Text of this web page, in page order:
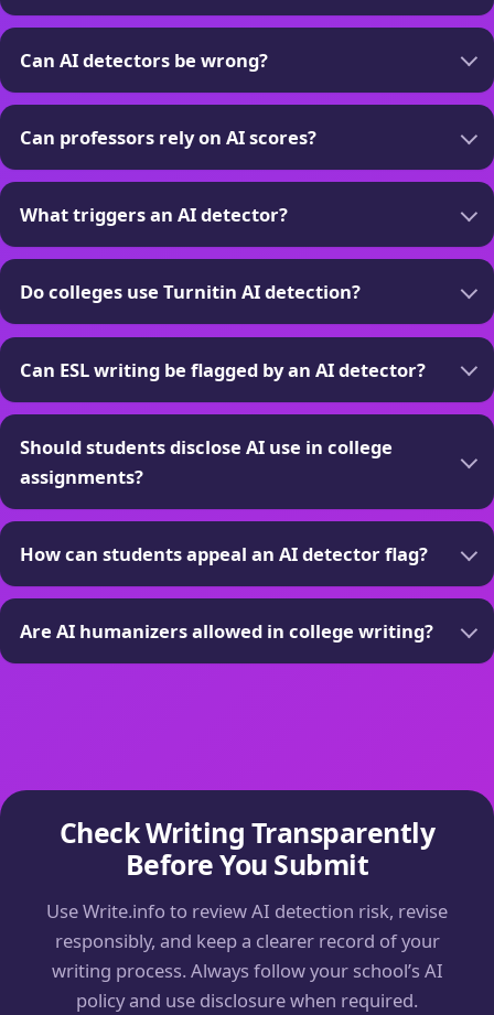
Can AI detectors be wrong?
Can professors rely on AI scores?
What triggers an AI detector?
Do colleges use Turnitin AI detection?
Can ESL writing be flagged by an AI detector?
Should students disclose AI use in college
assignments?
How can students appeal an AI detector flag?
Are AI humanizers allowed in college writing?
Check Writing Transparently
Before You Submit
Use Write.info to review AI detection risk, revise
responsibly, and keep a clearer record of your
writing process. Always follow your school’s AI
policy and use disclosure when required.